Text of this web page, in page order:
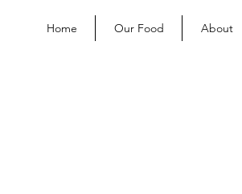
Home Our Food About